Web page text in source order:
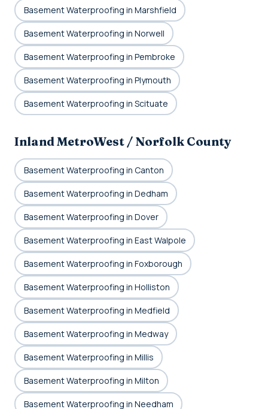
Basement Waterproofing in Marshfield
Basement Waterproofing in Norwell
Basement Waterproofing in Pembroke
Basement Waterproofing in Plymouth
Basement Waterproofing in Scituate
Inland MetroWest / Norfolk County
Basement Waterproofing in Canton
Basement Waterproofing in Dedham
Basement Waterproofing in Dover
Basement Waterproofing in East Walpole
Basement Waterproofing in Foxborough
Basement Waterproofing in Holliston
Basement Waterproofing in Medfield
Basement Waterproofing in Medway
Basement Waterproofing in Millis
Basement Waterproofing in Milton
Basement Waterproofing in Needham